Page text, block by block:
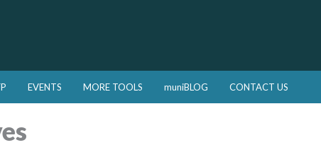
EVENTS MORE TOOLS muniBLOG CONTACT US